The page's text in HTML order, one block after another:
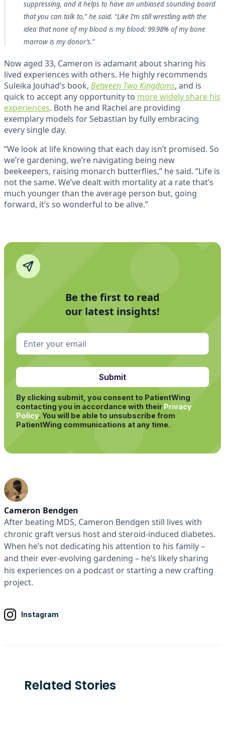
suppressing, and it helps to have an unbiased sounding board
that you can talk to,” he said. “Like I’m still wrestling with the
idea that none of my blood is my blood: 99.98% of my bone
marrow is my donor’s.”
Now aged 33, Cameron is adamant about sharing his
lived experiences with others. He highly recommends
Suleika Jouhad’s book, Between Two Kingdoms, and is
quick to accept any opportunity to more widely share his
experiences. Both he and Rachel are providing
exemplary models for Sebastian by fully embracing
every single day.
“We look at life knowing that each day isn’t promised. So
we’re gardening, we’re navigating being new
beekeepers, raising monarch butterflies,” he said. “Life is
not the same. We’ve dealt with mortality at a rate that’s
much younger than the average person but, going
forward, it’s so wonderful to be alive.”
Be the first to read
our latest insights!
By clicking submit, you consent to PatientWing
contacting you in accordance with their Privacy
Policy. You will be able to unsubscribe from
PatientWing communications at any time.
Cameron Bendgen
After beating MDS, Cameron Bendgen still lives with
chronic graft versus host and steroid-induced diabetes.
When he’s not dedicating his attention to his family –
and their ever-evolving gardening – he’s likely sharing
his experiences on a podcast or starting a new crafting
project.
Instagram
Related Stories